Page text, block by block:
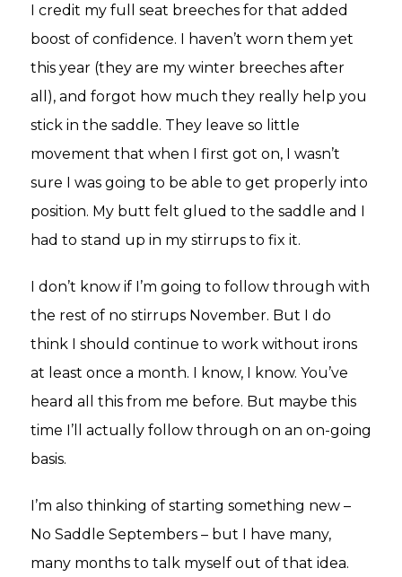
I credit my full seat breeches for that added
boost of confidence. I haven’t worn them yet
this year (they are my winter breeches after
all), and forgot how much they really help you
stick in the saddle. They leave so little
movement that when I first got on, I wasn’t
sure I was going to be able to get properly into
position. My butt felt glued to the saddle and I
had to stand up in my stirrups to fix it.
I don’t know if I’m going to follow through with
the rest of no stirrups November. But I do
think I should continue to work without irons
at least once a month. I know, I know. You’ve
heard all this from me before. But maybe this
time I’ll actually follow through on an on-going
basis.
I’m also thinking of starting something new –
No Saddle Septembers – but I have many,
many months to talk myself out of that idea.